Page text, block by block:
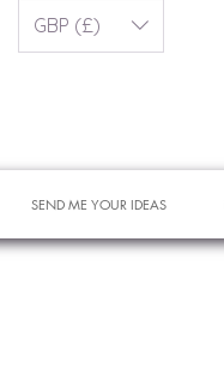
GBP (£)
SEND ME YOUR IDEAS